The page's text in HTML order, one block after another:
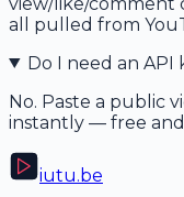
all pulled from
Do I need an API
No. Paste a public
instantly — free
iutu.be